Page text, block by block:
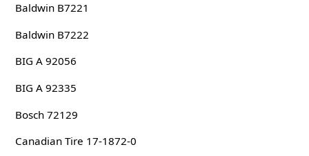
Baldwin B7221
Baldwin B7222
BIG A 92056
BIG A 92335
Bosch 72129
Canadian Tire 17-1872-0